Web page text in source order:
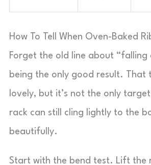
How To Tell When Oven-Baked
Forget the old line about “falling
being the only good result. That
lovely, but it’s not the only
rack can still cling lightly to the
beautifully.
Start with the bend test. Lift the